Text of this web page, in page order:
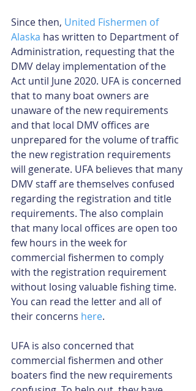
Since then, United Fishermen of
Alaska has written to Department of
Administration, requesting that the
DMV delay implementation of the
Act until June 2020. UFA is concerned
that to many boat owners are
unaware of the new requirements
and that local DMV offices are
unprepared for the volume of traffic
the new registration requirements
will generate. UFA believes that many
DMV staff are themselves confused
regarding the registration and title
requirements. The also complain
that many local offices are open too
few hours in the week for
commercial fishermen to comply
with the registration requirement
without losing valuable fishing time.
You can read the letter and all of
their concerns here.
UFA is also concerned that
commercial fishermen and other
boaters find the new requirements